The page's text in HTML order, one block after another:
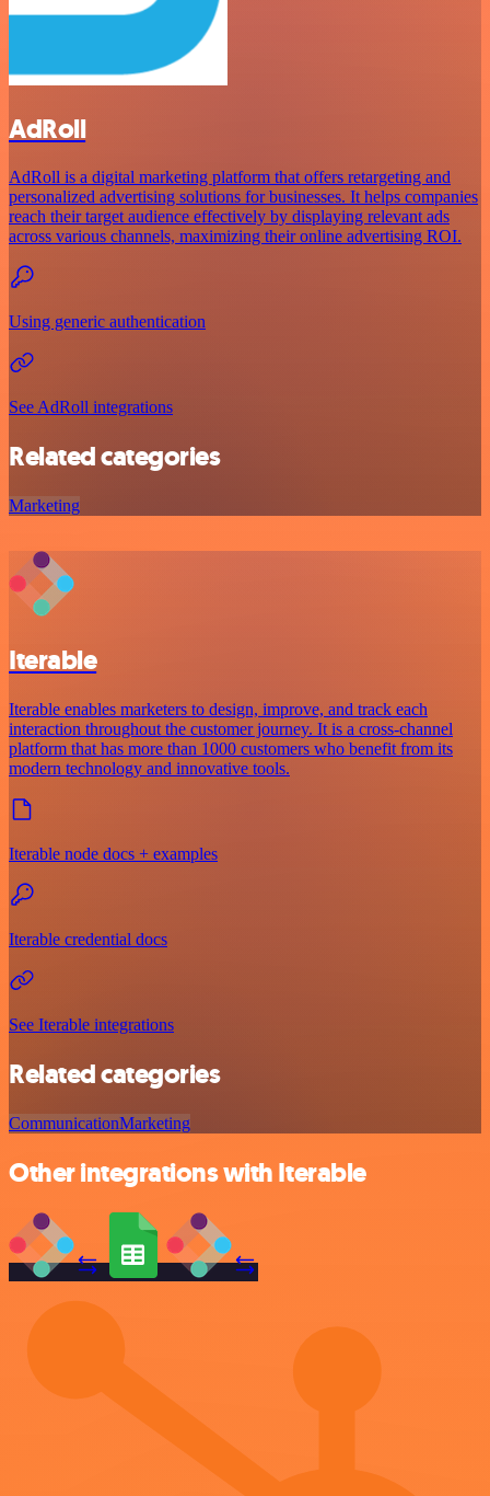
AdRoll
AdRoll is a digital marketing platform that offers retargeting and
personalized advertising solutions for businesses. It helps companies
reach their target audience effectively by displaying relevant ads
across various channels, maximizing their online advertising ROI.
Using generic authentication
See AdRoll integrations
Related categories
Marketing
Iterable
Iterable enables marketers to design, improve, and track each
interaction throughout the customer journey. It is a cross-channel
platform that has more than 1000 customers who benefit from its
modern technology and innovative tools.
Iterable node docs + examples
Iterable credential docs
See Iterable integrations
Related categories
CommunicationMarketing
Other integrations with Iterable